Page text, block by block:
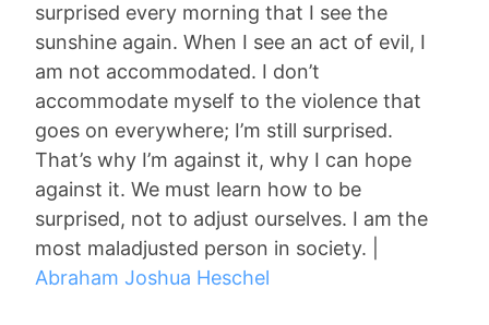
surprised every morning that I see the
sunshine again. When I see an act of evil, I
am not accommodated. I don’t
accommodate myself to the violence that
goes on everywhere; I’m still surprised.
That’s why I’m against it, why I can hope
against it. We must learn how to be
surprised, not to adjust ourselves. I am the
most maladjusted person in society. |
Abraham Joshua Heschel